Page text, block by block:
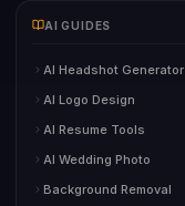
AI GUIDES
AI Headshot Generator
AI Logo Design
AI Resume Tools
AI Wedding Photo
Background Removal